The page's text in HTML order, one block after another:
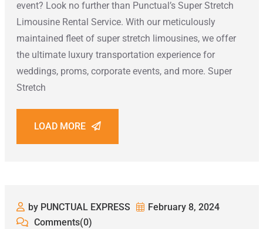
event? Look no further than Punctual’s Super Stretch
Limousine Rental Service. With our meticulously
maintained fleet of super stretch limousines, we offer
the ultimate luxury transportation experience for
weddings, proms, corporate events, and more. Super
Stretch
LOAD MORE
by PUNCTUAL EXPRESS
February 8, 2024
Comments(0)